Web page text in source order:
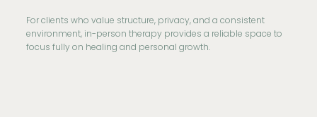
For clients who value structure, privacy, and a consistent
environment, in-person therapy provides a reliable space to
focus fully on healing and personal growth.